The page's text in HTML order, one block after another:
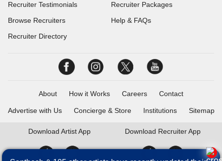
Recruiter Testimonials
Browse Recruiters
Recruiter Directory
Recruiter Packages
Help & FAQs
About How it Works Careers Contact
Advertise with Us Concierge & Store Institutions Sitemap
Download Artist App Download Recruiter App